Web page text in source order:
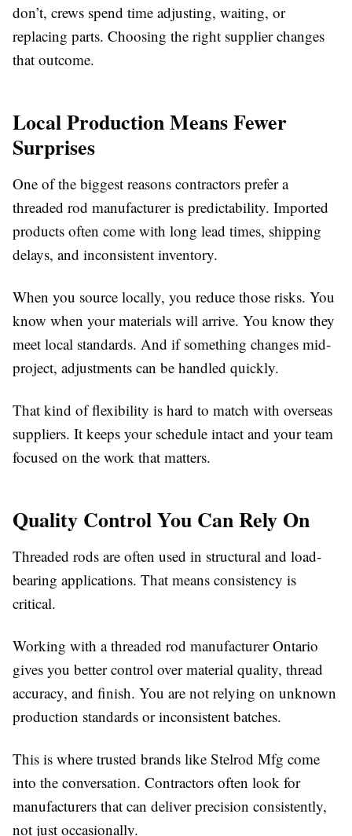
don’t, crews spend time adjusting, waiting, or
replacing parts. Choosing the right supplier changes
that outcome.
Local Production Means Fewer
Surprises
One of the biggest reasons contractors prefer a
threaded rod manufacturer is predictability. Imported
products often come with long lead times, shipping
delays, and inconsistent inventory.
When you source locally, you reduce those risks. You
know when your materials will arrive. You know they
meet local standards. And if something changes mid-
project, adjustments can be handled quickly.
That kind of flexibility is hard to match with overseas
suppliers. It keeps your schedule intact and your team
focused on the work that matters.
Quality Control You Can Rely On
Threaded rods are often used in structural and load-
bearing applications. That means consistency is
critical.
Working with a threaded rod manufacturer Ontario
gives you better control over material quality, thread
accuracy, and finish. You are not relying on unknown
production standards or inconsistent batches.
This is where trusted brands like Stelrod Mfg come
into the conversation. Contractors often look for
manufacturers that can deliver precision consistently,
not just occasionally.